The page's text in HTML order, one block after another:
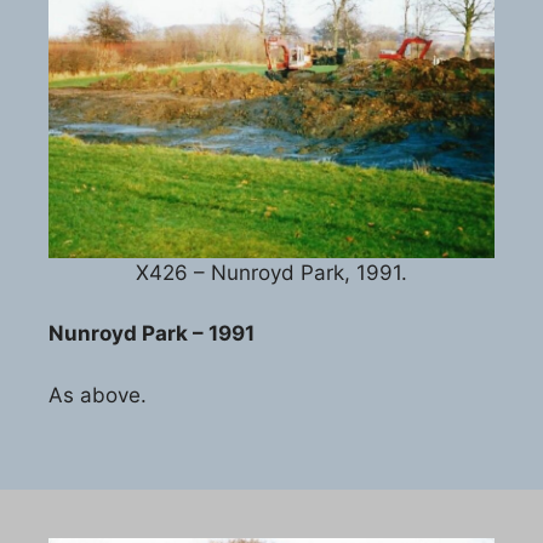
X426 – Nunroyd Park, 1991.
Nunroyd Park – 1991
As above.